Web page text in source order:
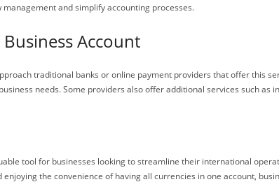
and simplify accounting processes.
Account
traditional banks or online payment providers that offer this
needs. Some providers also offer additional services such
tool for businesses looking to streamline their international
the convenience of having all currencies in one account,